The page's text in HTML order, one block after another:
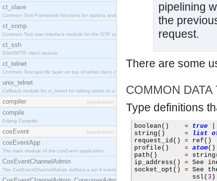
ct_slave
Common Test Framework functions for starting and stopping nodes for Large Scale Testing.
ct_snmp
Common Test user interface module for the OTP snmp application.
ct_ssh
SSH/SFTP client module.
ct_telnet
Common Test specific layer on top of telnet client ct_telnet_client.erl.
unix_telnet
Callback module for ct_telnet for talking telnet to a unix host.
compiler [application]
compile
Erlang Compiler
cosEvent [application]
cosEventApp
The main module of the cosEvent application.
CosEventChannelAdmin
The CosEventChannelAdmin defines a set if event service interfaces that enables decoupled
pipelining
the
request.
There are some
COMMON DATA
Type definitions
boolean () = true
string () = list
request
id () = ref ()
profile () = atom()
path () = string
ip address () = See
socket opt () = See
               ssl
( 3 )